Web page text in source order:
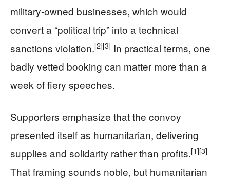
military-owned businesses, which would
convert a “political trip” into a technical
sanctions violation.[2][3] In practical terms, one
badly vetted booking can matter more than a
week of fiery speeches.
Supporters emphasize that the convoy
presented itself as humanitarian, delivering
supplies and solidarity rather than profits.[1][3]
That framing sounds noble, but humanitarian